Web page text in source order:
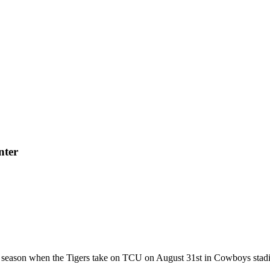
when the Tigers take on TCU on August 31st in Cowboys